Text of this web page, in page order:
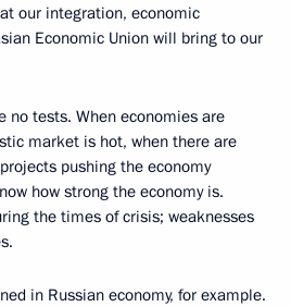
our integration, economic
Economic Union will bring to our
no tests. When economies are
market is hot, when there are
pushing the economy
how strong the economy is.
the times of crisis; weaknesses
in Russian economy, for example.